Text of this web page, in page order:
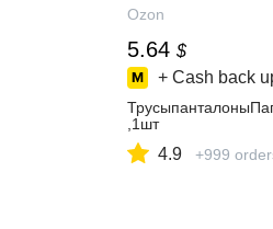
Ozon
5.64 $
+ Cash back
,1шт
4.9 +999